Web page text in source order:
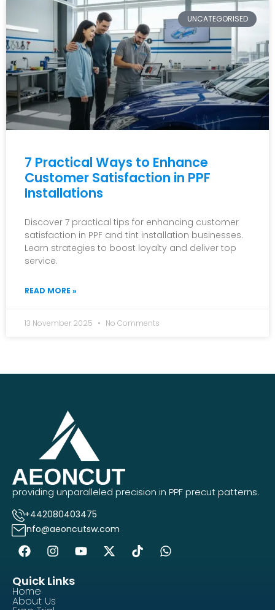
UNCATEGORISED
7 Practical Ways to Enhance
Customer Satisfaction in PPF
Installations
Discover 7 practical tips for enhancing customer
satisfaction in PPF and tint installation businesses.
Learn strategies to boost loyalty and deliver top
service.
READ MORE »
13 November 2025 No Comments
providing unparalleled precision in PPF precut patterns.
+442080403475
info@aeoncutsw.com
Quick Links
Home
About Us